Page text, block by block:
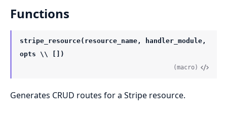
Functions
stripe_resource(resource_name, handler_module,
opts \\ [])
(macro)
Generates CRUD routes for a Stripe resource.